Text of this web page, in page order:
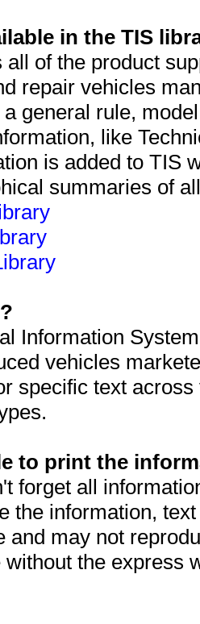
in the TIS
all of the product
repair vehicles
general rule,
like
is added to TIS
summaries of
Information
vehicles
specific text
to print the
forget all
the information,
and may not
without the express